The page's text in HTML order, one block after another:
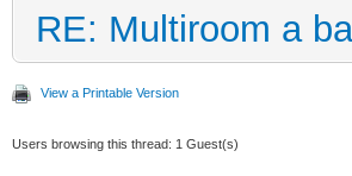
RE: Multiroom a
View a Printable Version
Users browsing this thread: 1 Guest(s)